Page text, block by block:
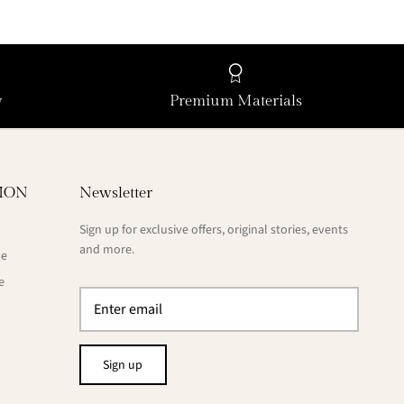
Premium Materials
Newsletter
Sign up for exclusive offers, original stories, events
and more.
Sign up